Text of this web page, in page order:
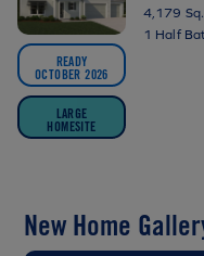
READY
OCTOBER 2026
LARGE
HOMESITE
4,179
1 Half
New Home